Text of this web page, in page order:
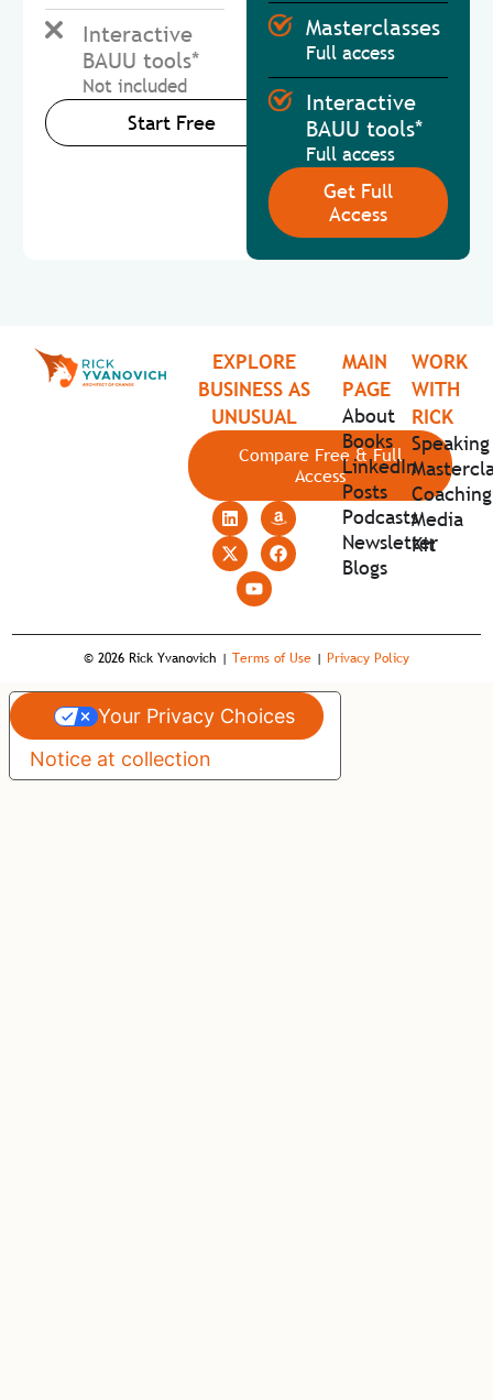
Interactive
BAUU tools*
Not included
Start Free
Masterclasses
Full access
Interactive
BAUU tools*
Full access
Get Full
Access
EXPLORE
BUSINESS AS
UNUSUAL
Compare Free & Full
Access
MAIN
PAGE
About
Books
LinkedIn
Posts
Podcasts
Newsletter
Blogs
WORK
WITH
RICK
Speaking
Coaching
Media
Kit
© 2026 Rick Yvanovich | Terms of Use | Privacy Policy
Notice at collection
Your Privacy Choices